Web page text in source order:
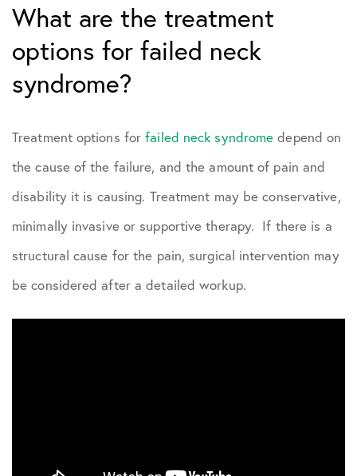
What are the treatment
options for failed neck
syndrome?
Treatment options forfailed neck syndrome depend on
the cause of the failure, and the amount of pain and
disability it is causing. Treatment may be conservative,
minimally invasive or supportive therapy. If there is a
structural cause for the pain, surgical intervention may
be considered after a detailed workup.